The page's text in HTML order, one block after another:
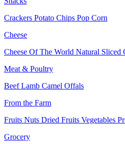
Crackers Potato Chips Pop Corn
Cheese
Cheese Of The World Natural Sliced
Meat & Poultry
BeefLamb Camel Offals
From the Farm
Fruits Nuts Dried Fruits Vegetables
Grocery